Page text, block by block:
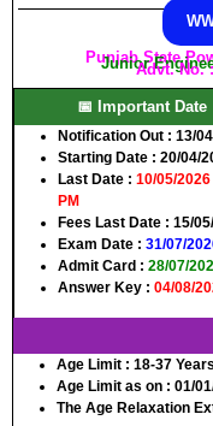
Punjab State
JuniorAdvt. No.
📅 Important Date
Notification Out : 13/
Starting Date : 20/04/
Last Date : 10/05/
PM
Fees Last Date : 15/
Exam Date : 31/07/
Admit Card : 28/07/
Answer Key : 04/08/
Age Limit : 18-37 Years
Age Limit as on : 01/
The Age Relaxation